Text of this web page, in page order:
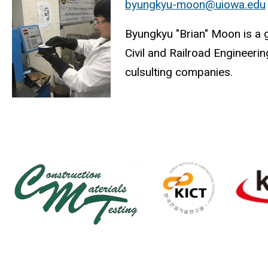
byungkyu-moon@uiowa.edu
Byungkyu "Brian" Moon is
Civil and Railroad
culsulting companies.